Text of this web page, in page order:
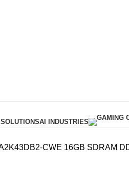
AI INDUSTRIES
CWE 16GB SDRAM